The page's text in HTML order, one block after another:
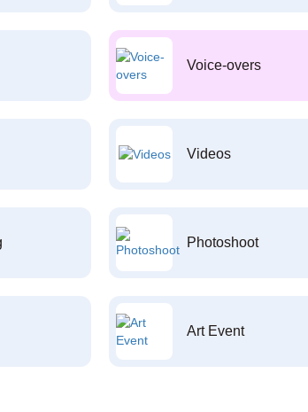
Voice-overs
Videos
Photoshoot
Art Event